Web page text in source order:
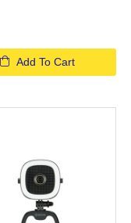
Add To Cart